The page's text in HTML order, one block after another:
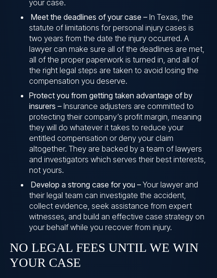
your case.
Meet the deadlines of your case – In Texas, the
statute of limitations for personal injury cases is
two years from the date the injury occurred. A
lawyer can make sure all of the deadlines are met,
all of the proper paperwork is turned in, and all of
the right legal steps are taken to avoid losing the
compensation you deserve.
Protect you from getting taken advantage of by
insurers – Insurance adjusters are committed to
protecting their company’s profit margin, meaning
they will do whatever it takes to reduce your
entitled compensation or deny your claim
altogether. They are backed by a team of lawyers
and investigators which serves their best interests,
not yours.
Develop a strong case for you – Your lawyer and
their legal team can investigate the accident,
collect evidence, seek assistance from expert
witnesses, and build an effective case strategy on
your behalf while you recover from injury.
NO LEGAL FEES UNTIL WE WIN
YOUR CASE